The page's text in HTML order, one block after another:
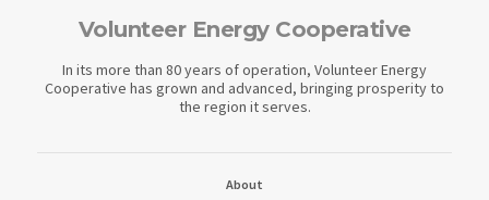
Volunteer Energy Cooperative
In its more than 80 years of operation, Volunteer Energy
Cooperative has grown and advanced, bringing prosperity to
the region it serves.
About